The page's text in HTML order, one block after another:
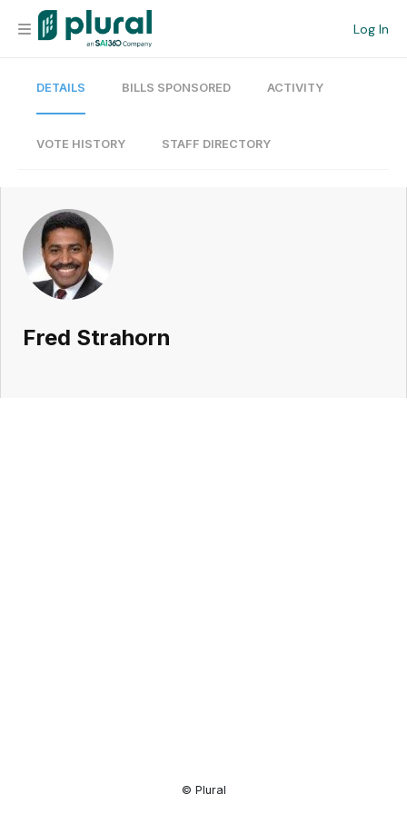
Log In
Organization
Current Team
Search
Workspace
DETAILS BILLS SPONSORED ACTIVITY
VOTE HISTORY STAFF DIRECTORY
Fred Strahorn
© Plural